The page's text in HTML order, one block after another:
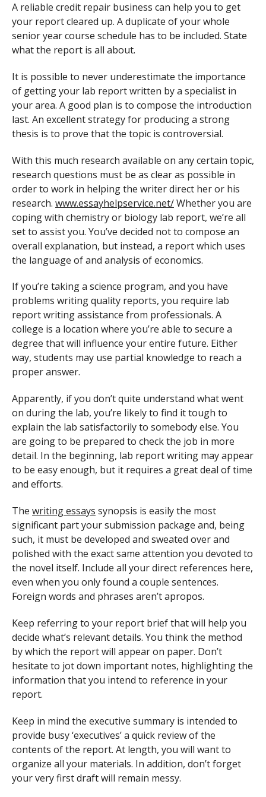
A reliable credit repair business can help you to get
your report cleared up. A duplicate of your whole
senior year course schedule has to be included. State
what the report is all about.
It is possible to never underestimate the importance
of getting your lab report written by a specialist in
your area. A good plan is to compose the introduction
last. An excellent strategy for producing a strong
thesis is to prove that the topic is controversial.
With this much research available on any certain topic,
research questions must be as clear as possible in
order to work in helping the writer direct her or his
research. www.essayhelpservice.net/Whether you are
coping with chemistry or biology lab report, we’re all
set to assist you. You’ve decided not to compose an
overall explanation, but instead, a report which uses
the language of and analysis of economics.
If you’re taking a science program, and you have
problems writing quality reports, you require lab
report writing assistance from professionals. A
college is a location where you’re able to secure a
degree that will influence your entire future. Either
way, students may use partial knowledge to reach a
proper answer.
Apparently, if you don’t quite understand what went
on during the lab, you’re likely to find it tough to
explain the lab satisfactorily to somebody else. You
are going to be prepared to check the job in more
detail. In the beginning, lab report writing may appear
to be easy enough, but it requires a great deal of time
and efforts.
The writing essays synopsis is easily the most
significant part your submission package and, being
such, it must be developed and sweated over and
polished with the exact same attention you devoted to
the novel itself. Include all your direct references here,
even when you only found a couple sentences.
Foreign words and phrases aren’t apropos.
Keep referring to your report brief that will help you
decide what’s relevant details. You think the method
by which the report will appear on paper. Don’t
hesitate to jot down important notes, highlighting the
information that you intend to reference in your
report.
Keep in mind the executive summary is intended to
provide busy ‘executives’ a quick review of the
contents of the report. At length, you will want to
organize all your materials. In addition, don’t forget
your very first draft will remain messy.